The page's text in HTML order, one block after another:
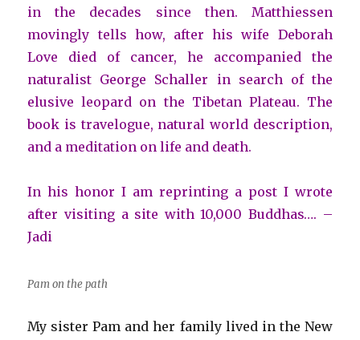
in the decades since then. Matthiessen
movingly tells how, after his wife Deborah
Love died of cancer, he accompanied the
naturalist George Schaller in search of the
elusive leopard on the Tibetan Plateau. The
book is travelogue, natural world description,
and a meditation on life and death.
In his honor I am reprinting a post I wrote
after visiting a site with 10,000 Buddhas…. –
Jadi
Pam on the path
My sister Pam and her family lived in the New